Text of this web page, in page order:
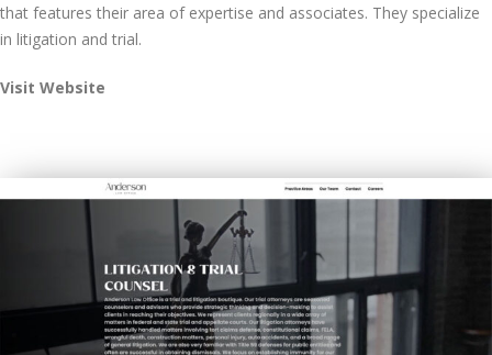
that features their area of expertise and associates. They specialize
in litigation and trial.
Visit Website